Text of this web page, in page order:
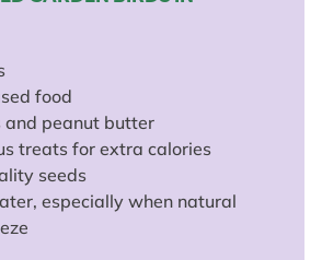
food
and peanut butter
treats for extra calories
seeds
especially when natural